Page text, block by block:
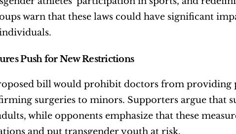
warn that these laws could have significant
Push for New Restrictions
bill would prohibit doctors from providing
surgeries to minors. Supporters argue that
while opponents emphasize that these
and put transgender youth at risk.